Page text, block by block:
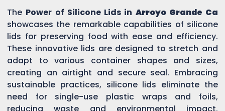
The Power of Silicone Lids in Arroyo Grande Ca
showcases the remarkable capabilities of silicone
lids for preserving food with ease and efficiency.
These innovative lids are designed to stretch and
adapt to various container shapes and sizes,
creating an airtight and secure seal. Embracing
sustainable practices, silicone lids eliminate the
need for single-use plastic wraps and foils,
reducing waste and environmental impact.